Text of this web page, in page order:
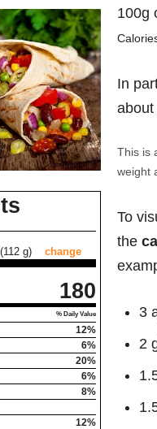
g)
change
180
% Daily Value
12%
6%
20%
6%
8%
12%
100g
In
about
This is
weight
To
the
3
2